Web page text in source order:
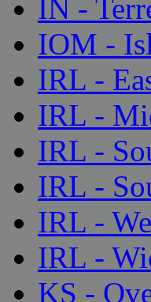
IN -
IOM -
IRL -
IRL -
IRL -
IRL -
IRL -
IRL -
KS -